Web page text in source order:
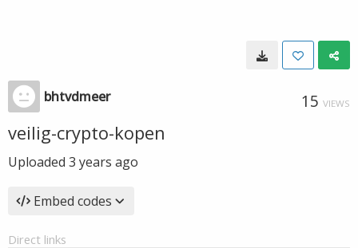
bhtvdmeer 15 VIEWS
veilig-crypto-kopen
Uploaded 3 years ago
Embed codes
Direct links